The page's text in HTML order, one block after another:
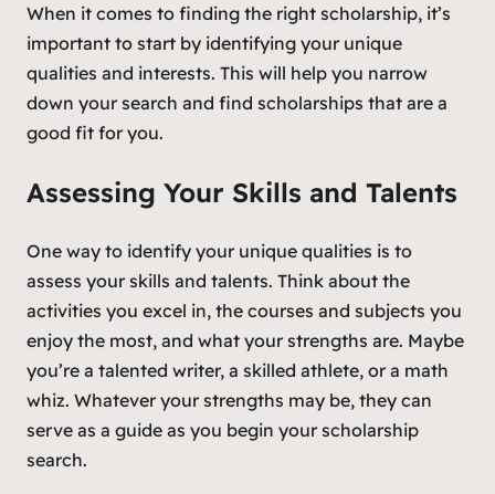
When it comes to finding the right scholarship, it’s
important to start by identifying your unique
qualities and interests. This will help you narrow
down your search and find scholarships that are a
good fit for you.
Assessing Your Skills and Talents
One way to identify your unique qualities is to
assess your skills and talents. Think about the
activities you excel in, the courses and subjects you
enjoy the most, and what your strengths are. Maybe
you’re a talented writer, a skilled athlete, or a math
whiz. Whatever your strengths may be, they can
serve as a guide as you begin your scholarship
search.